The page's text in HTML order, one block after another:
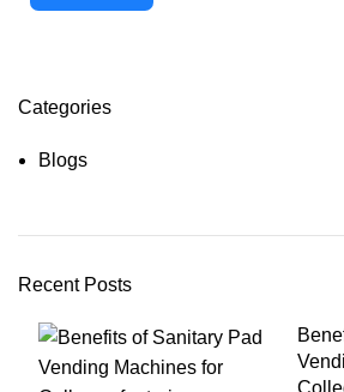
Categories
Blogs
Recent Posts